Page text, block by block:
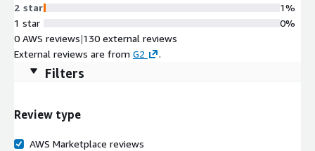
2 star
1 star
1%
0%
0 AWS reviews|130 external reviews
External reviews are from G2 .
Filters
Review type
AWS Marketplace reviews